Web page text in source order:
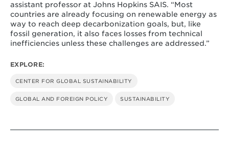
assistant professor at Johns Hopkins SAIS. “Most
countries are already focusing on renewable energy as
way to reach deep decarbonization goals, but, like
fossil generation, it also faces losses from technical
inefficiencies unless these challenges are addressed.”
EXPLORE:
CENTER FOR GLOBAL SUSTAINABILITY
GLOBAL AND FOREIGN POLICY SUSTAINABILITY